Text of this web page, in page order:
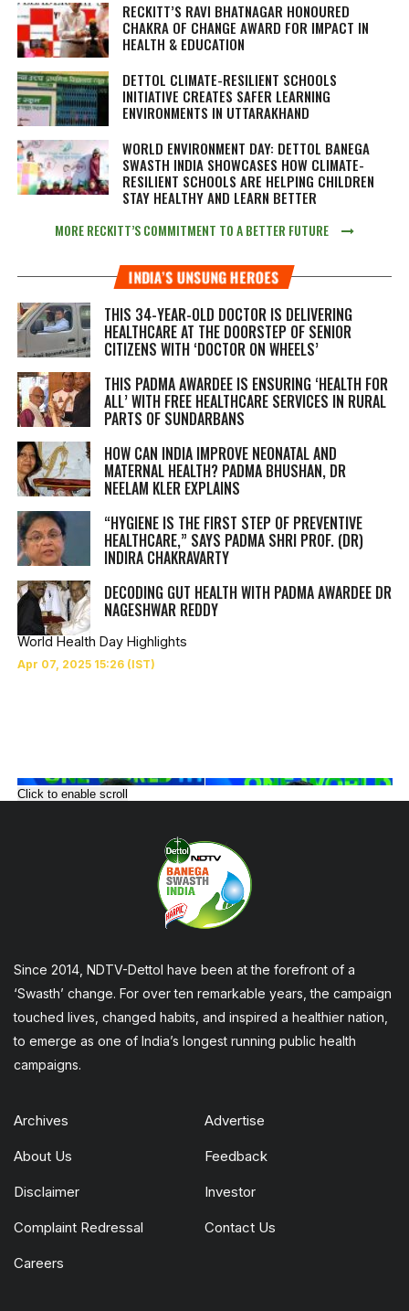
RECKITT’S RAVI BHATNAGAR HONOURED
CHAKRA OF CHANGE AWARD FOR IMPACT IN
HEALTH & EDUCATION
DETTOL CLIMATE-RESILIENT SCHOOLS
INITIATIVE CREATES SAFER LEARNING
ENVIRONMENTS IN UTTARAKHAND
WORLD ENVIRONMENT DAY: DETTOL BANEGA
SWASTH INDIA SHOWCASES HOW CLIMATE-
RESILIENT SCHOOLS ARE HELPING CHILDREN
STAY HEALTHY AND LEARN BETTER
MORE RECKITT’S COMMITMENT TO A BETTER FUTURE
INDIA’S UNSUNG HEROES
THIS 34-YEAR-OLD DOCTOR IS DELIVERING
HEALTHCARE AT THE DOORSTEP OF SENIOR
CITIZENS WITH ‘DOCTOR ON WHEELS’
THIS PADMA AWARDEE IS ENSURING ‘HEALTH FOR
ALL’ WITH FREE HEALTHCARE SERVICES IN RURAL
PARTS OF SUNDARBANS
HOW CAN INDIA IMPROVE NEONATAL AND
MATERNAL HEALTH? PADMA BHUSHAN, DR
NEELAM KLER EXPLAINS
“HYGIENE IS THE FIRST STEP OF PREVENTIVE
HEALTHCARE,” SAYS PADMA SHRI PROF. (DR)
INDIRA CHAKRAVARTY
DECODING GUT HEALTH WITH PADMA AWARDEE DR
NAGESHWAR REDDY
World Health Day Highlights
Click to enable scroll
Since 2014, NDTV-Dettol have been at the forefront of a
‘Swasth’ change. For over ten remarkable years, the campaign
touched lives, changed habits, and inspired a healthier nation,
to emerge as one of India’s longest running public health
campaigns.
Archives Advertise
About Us Feedback
Disclaimer Investor
Complaint Redressal Contact Us
Careers